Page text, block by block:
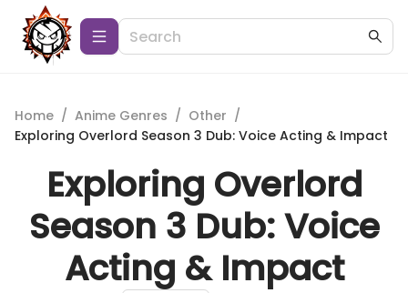
Home / Anime Genres / Other /
Exploring Overlord Season 3 Dub: Voice Acting & Impact
Exploring Overlord
Season 3 Dub: Voice
Acting & Impact